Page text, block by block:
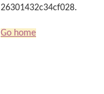
26301432c34cf028.
Go home